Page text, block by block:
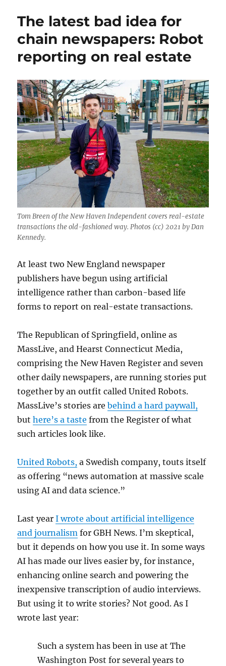
the
voice
of
New
shares
her
life
and
wisdom
The latest bad idea for
chain newspapers: Robot
reporting on real estate
Tom Breen of the New Haven Independent covers real-estate
transactions the old-fashioned way. Photos (cc) 2021 by Dan
Kennedy.
At least two New England newspaper
publishers have begun using artificial
intelligence rather than carbon-based life
forms to report on real-estate transactions.
The Republican of Springfield, online as
MassLive, and Hearst Connecticut Media,
comprising the New Haven Register and seven
other daily newspapers, are running stories put
together by an outfit called United Robots.
MassLive’s stories arebehind a hard paywall,
buthere’s a taste from the Register of what
such articles look like.
United Robots, a Swedish company, touts itself
as offering “news automation at massive scale
using AI and data science.”
Last yearI wrote about artificial intelligence
and journalism for GBH News. I’m skeptical,
but it depends on how you use it. In some ways
AI has made our lives easier by, for instance,
enhancing online search and powering the
inexpensive transcription of audio interviews.
But using it to write stories? Not good. As I
wrote last year:
Such a system has been in use at The
Washington Post for several years to